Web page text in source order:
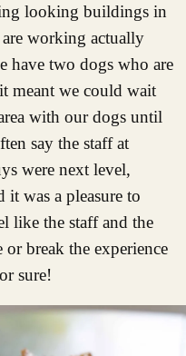
looking buildings in
working actually
have two dogs who are
meant we could wait
with our dogs until
say the staff at
were next level,
was a pleasure to
like the staff and the
or break the experience
sure!